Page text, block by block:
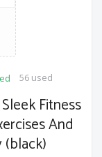
56 used
Fitness
And
(black)